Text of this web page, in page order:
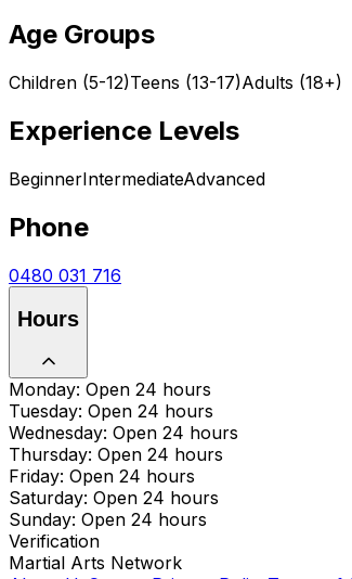
Age Groups
Children (5-12)Teens (13-17)Adults (18+)
Experience Levels
BeginnerIntermediateAdvanced
Phone
0480 031 716
Hours
Monday: Open 24 hours
Tuesday: Open 24 hours
Wednesday: Open 24 hours
Thursday: Open 24 hours
Friday: Open 24 hours
Saturday: Open 24 hours
Sunday: Open 24 hours
Verification
Martial Arts Network